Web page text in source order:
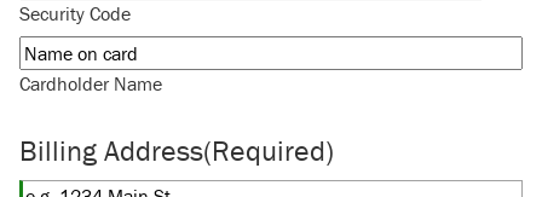
Security Code
Cardholder Name
Billing Address(Required)